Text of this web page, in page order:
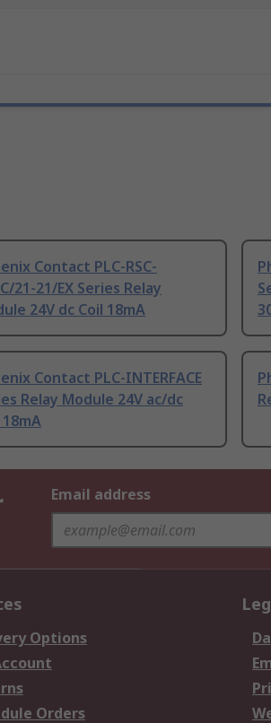
Contact PLC-RSC-
21-21/EX Series Relay
24V dc Coil 18mA
Contact PLC-INTERFACE
Relay Module 24V ac/dc
Email address
Options
Orders